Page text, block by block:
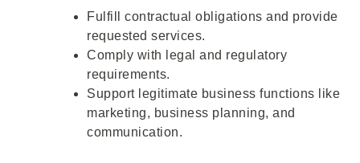
Fulfill contractual obligations and provide
requested services.
Comply with legal and regulatory
requirements.
Support legitimate business functions like
marketing, business planning, and
communication.